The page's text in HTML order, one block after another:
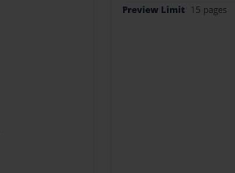
Preview Limit 15 pages